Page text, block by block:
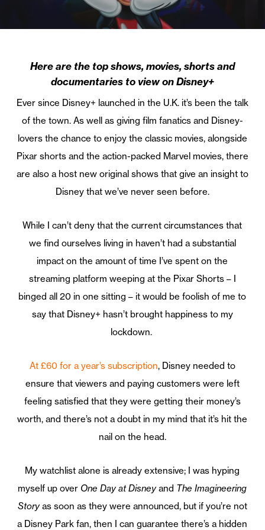
Here are the top shows, movies, shorts and
documentaries to view on Disney+
Ever since Disney+ launched in the U.K. it’s been the talk
of the town. As well as giving film fanatics and Disney-
lovers the chance to enjoy the classic movies, alongside
Pixar shorts and the action-packed Marvel movies, there
are also a host new original shows that give an insight to
Disney that we’ve never seen before.
While I can’t deny that the current circumstances that
we find ourselves living in haven’t had a substantial
impact on the amount of time I’ve spent on the
streaming platform weeping at the Pixar Shorts – I
binged all 20 in one sitting – it would be foolish of me to
say that Disney+ hasn’t brought happiness to my
lockdown.
At £60 for a year’s subscription, Disney needed to
ensure that viewers and paying customers were left
feeling satisfied that they were getting their money’s
worth, and there’s not a doubt in my mind that it’s hit the
nail on the head.
My watchlist alone is already extensive; I was hyping
myself up over One Day at Disneyand The Imagineering
Storyas soon as they were announced, but if you’re not
a Disney Park fan, then I can guarantee there’s a hidden